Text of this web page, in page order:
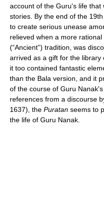
account of the Guru's life
stories. By the end of the
to create serious unease
relieved when a more
(“Ancient”) tradition, was
arrived as a gift for the library
it too contained fantastic
than the Bala version, and it
of the course of Guru
references from a discourse
1637), the Puratan seems to
the life of Guru Nanak.